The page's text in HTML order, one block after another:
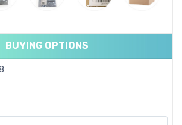
BUYING OPTIONS